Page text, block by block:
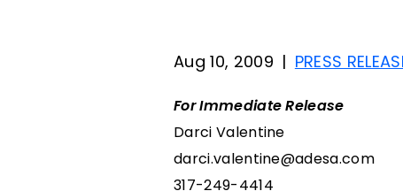
Aug 10, 2009 | PRESS
For Immediate Release
Darci Valentine
darci.valentine@adesa.com
317-249-4414